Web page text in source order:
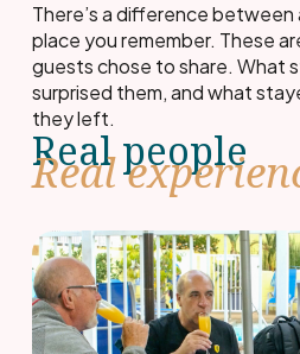
There’s a difference between
place you remember. These
guests chose to share. What
surprised them, and what
they left.
Real people
Real